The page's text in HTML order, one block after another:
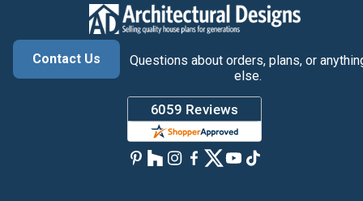
Contact Us
Questions about orders, plans, or
else.